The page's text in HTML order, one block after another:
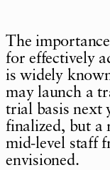
The
for effectively
is widely
may launch a
trial basis next
finalized, but a
mid-level staff
envisioned.